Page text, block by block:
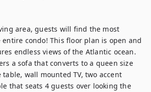
area, guests will find the most
condo! This floor plan is open and
endless views of the Atlantic ocean.
a sofa that converts to a queen size
wall mounted TV, two accent
that seats 4 guests over looking the